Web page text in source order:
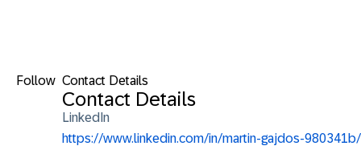
Follow Contact Details
Contact Details
LinkedIn
https://www.linkedin.com/in/martin-gajdos-980341b/